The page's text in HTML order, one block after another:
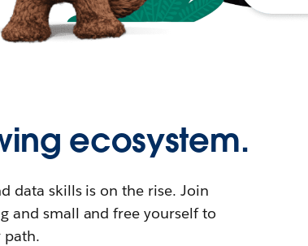
ecosystem.
data skills is on the rise. Join
and small and free yourself to
path.